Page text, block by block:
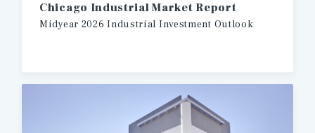
Chicago Industrial Market Report
Midyear 2026 Industrial Investment Outlook